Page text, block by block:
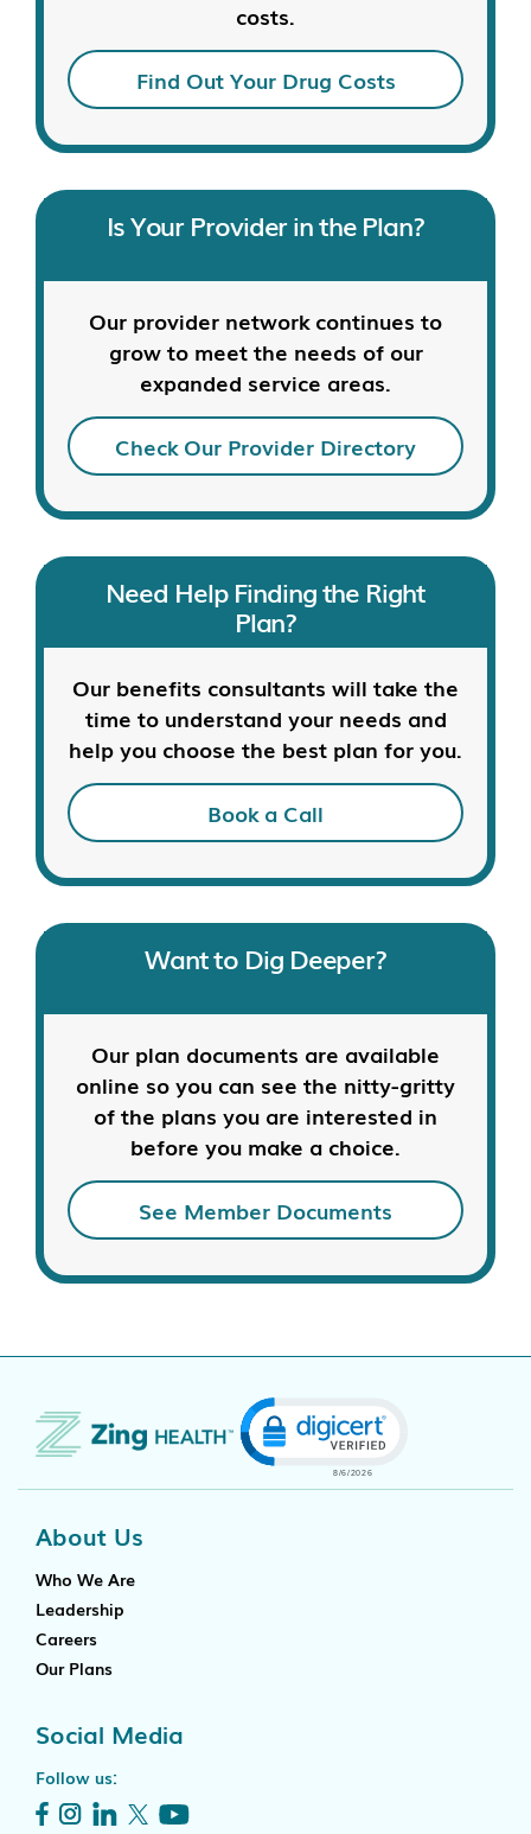
costs.
Find Out Your Drug Costs
Is Your Provider in the Plan?
Our provider network continues to
grow to meet the needs of our
expanded service areas.
Check Our Provider Directory
Need Help Finding the Right
Plan?
Our benefits consultants will take the
time to understand your needs and
help you choose the best plan for you.
Book a Call
Want to Dig Deeper?
Our plan documents are available
online so you can see the nitty-gritty
of the plans you are interested in
before you make a choice.
See Member Documents
About Us
Who We Are
Leadership
Careers
Our Plans
Social Media
Follow us: